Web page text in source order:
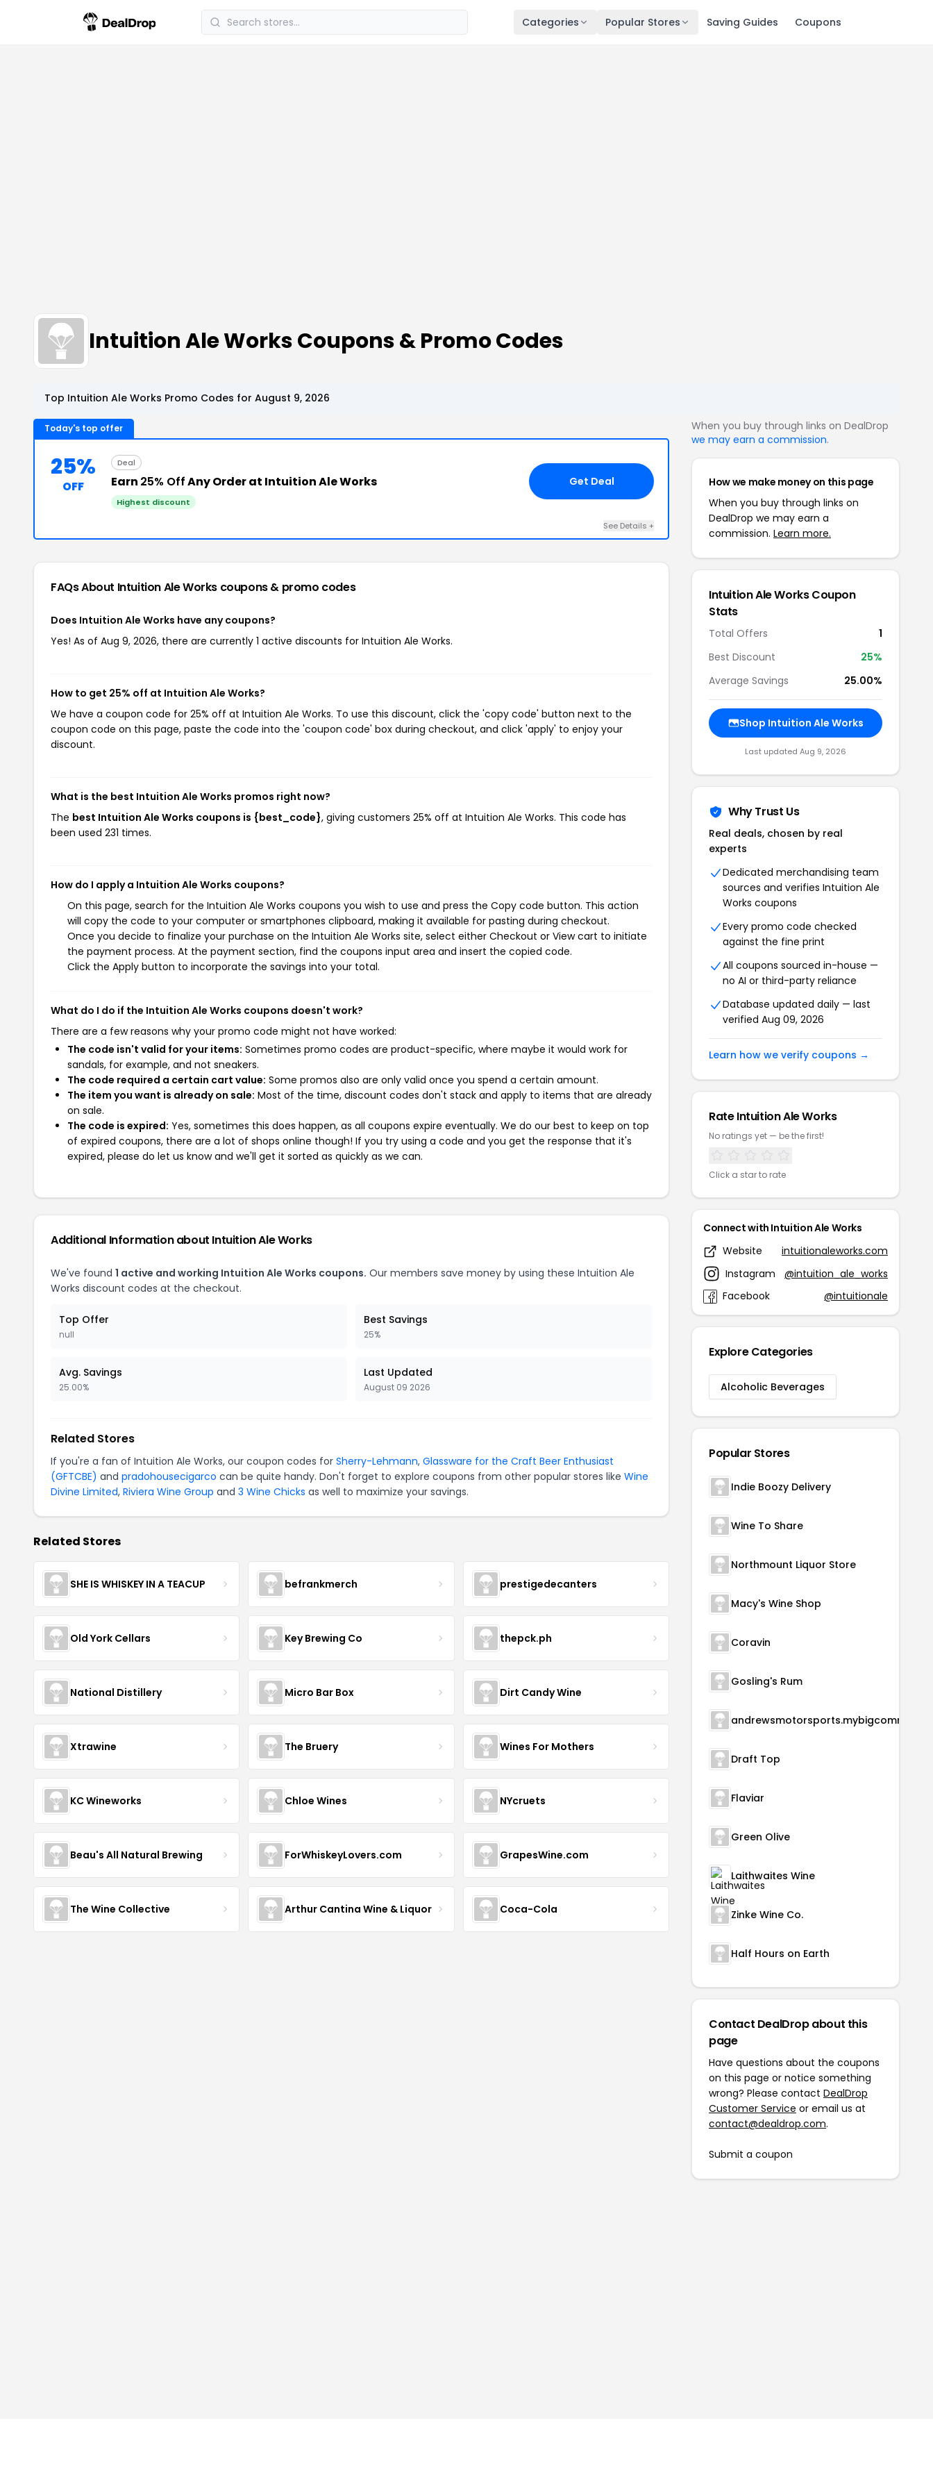
Categories Popular Stores Saving Guides Coupons
Intuition Ale Works Coupons & Promo Codes
Top Intuition Ale Works Promo Codes for August 9, 2026
Today's top offer
25%
OFF
Deal
Earn 25% OffAny Order at Intuition Ale Works
Highest discount
Get Deal
See Details +
FAQs About Intuition Ale Works coupons & promo codes
Does Intuition Ale Works have any coupons?
Yes! As of Aug 9, 2026, there are currently 1 active discounts for Intuition Ale Works.
How to get 25% off at Intuition Ale Works?
We have a coupon code for 25% off at Intuition Ale Works. To use this discount, click the 'copy code' button next to the
coupon code on this page, paste the code into the 'coupon code' box during checkout, and click 'apply' to enjoy your
discount.
What is the best Intuition Ale Works promos right now?
The best Intuition Ale Works coupons is {best_code}, giving customers 25% off at Intuition Ale Works. This code has
been used 231 times.
How do I apply a Intuition Ale Works coupons?
On this page, search for the Intuition Ale Works coupons you wish to use and press the Copy code button. This action
will copy the code to your computer or smartphones clipboard, making it available for pasting during checkout.
Once you decide to finalize your purchase on the Intuition Ale Works site, select either Checkout or View cart to initiate
the payment process. At the payment section, find the coupons input area and insert the copied code.
Click the Apply button to incorporate the savings into your total.
What do I do if the Intuition Ale Works coupons doesn't work?
There are a few reasons why your promo code might not have worked:
The code isn't valid for your items: Sometimes promo codes are product-specific, where maybe it would work for
sandals, for example, and not sneakers.
The code required a certain cart value: Some promos also are only valid once you spend a certain amount.
The item you want is already on sale: Most of the time, discount codes don't stack and apply to items that are already
on sale.
The code is expired: Yes, sometimes this does happen, as all coupons expire eventually. We do our best to keep on top
of expired coupons, there are a lot of shops online though! If you try using a code and you get the response that it's
expired, please do let us know and we'll get it sorted as quickly as we can.
Additional Information about Intuition Ale Works
We've found 1 active and working Intuition Ale Works coupons. Our members save money by using these Intuition Ale
Works discount codes at the checkout.
Top Offer
null
Best Savings
25%
Avg. Savings
25.00%
Last Updated
August 09 2026
Related Stores
If you're a fan of Intuition Ale Works, our coupon codes for Sherry-Lehmann, Glassware for the Craft Beer Enthusiast
(GFTCBE) and pradohousecigarco can be quite handy. Don't forget to explore coupons from other popular stores like Wine
Divine Limited, Riviera Wine Group and 3 Wine Chicks as well to maximize your savings.
Related Stores
SHE IS WHISKEY IN A TEACUP befrankmerch prestigedecanters
Old York Cellars Key Brewing Co thepck.ph
National Distillery Micro Bar Box Dirt Candy Wine
Xtrawine The Bruery Wines For Mothers
KC Wineworks Chloe Wines NYcruets
Beau's All Natural Brewing ForWhiskeyLovers.com GrapesWine.com
The Wine Collective Arthur Cantina Wine & Liquor Coca-Cola
When you buy through links on DealDrop
we may earn a commission.
How we make money on this page
When you buy through links on
DealDrop we may earn a
commission. Learn more.
Intuition Ale Works Coupon
Stats
Total Offers
1
Best Discount
25%
Average Savings
25.00%
Shop Intuition Ale Works
Last updated Aug 9, 2026
Why Trust Us
Real deals, chosen by real
experts
Dedicated merchandising team
sources and verifies Intuition Ale
Works coupons
Every promo code checked
against the fine print
All coupons sourced in-house —
no AI or third-party reliance
Database updated daily — last
verified Aug 09, 2026
Learn how we verify coupons →
Rate Intuition Ale Works
No ratings yet — be the first!
Click a star to rate
Connect with Intuition Ale Works
Website
intuitionaleworks.com
Instagram
@intuition_ale_works
Facebook
@intuitionale
Explore Categories
Alcoholic Beverages
Popular Stores
Indie Boozy Delivery
Wine To Share
Northmount Liquor Store
Macy's Wine Shop
Coravin
Gosling's Rum
Draft Top
Flaviar
Green Olive
Laithwaites Wine
Zinke Wine Co.
Half Hours on Earth
Contact DealDrop about this
page
Have questions about the coupons
on this page or notice something
wrong? Please contact DealDrop
Customer Service or email us at
contact@dealdrop.com.
Submit a coupon